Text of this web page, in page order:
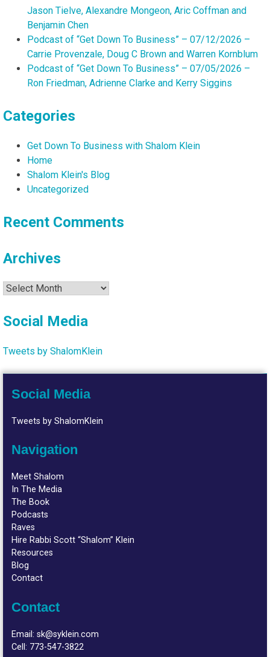
Jason Tielve, Alexandre Mongeon, Aric Coffman and
Benjamin Chen
Podcast of “Get Down To Business” – 07/12/2026 –
Carrie Provenzale, Doug C Brown and Warren Kornblum
Podcast of “Get Down To Business” – 07/05/2026 –
Ron Friedman, Adrienne Clarke and Kerry Siggins
Categories
Get Down To Business with Shalom Klein
Home
Shalom Klein's Blog
Uncategorized
Recent Comments
Archives
Archives
Social Media
Tweets by ShalomKlein
Social Media
Tweets by ShalomKlein
Navigation
Meet Shalom
In The Media
The Book
Podcasts
Raves
Hire Rabbi Scott “Shalom” Klein
Resources
Blog
Contact
Contact
Email:sk@syklein.com
Cell: 773-547-3822